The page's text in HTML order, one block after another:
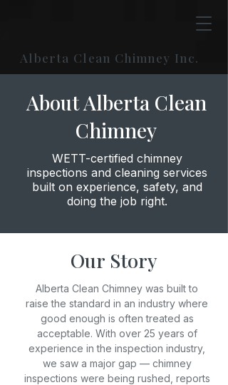
Alberta Clean Chimney Inc.
About Alberta Clean
Chimney
WETT-certified chimney
inspections and cleaning services
built on experience, safety, and
doing the job right.
Our Story
Alberta Clean Chimney was built to
raise the standard in an industry where
good enough is often treated as
acceptable. With over 25 years of
experience in the inspection industry,
we saw a major gap — chimney
inspections were being rushed, reports